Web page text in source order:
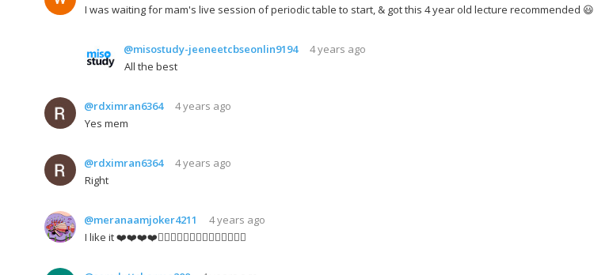
I was waiting for mam's live session of periodic table to start, & got this 4 year old lecture recommended 😃
@misostudy-jeeneetcbseonlin9194
4 years ago
All the best
@rdximran6364
4 years ago
Yes mem
@rdximran6364
4 years ago
Right
@meranaamjoker4211
4 years ago
I like it ❤️❤️❤️❤️👍🏻👍🏻👍🏻👌🏻👌🏻👌🏻👌🏻